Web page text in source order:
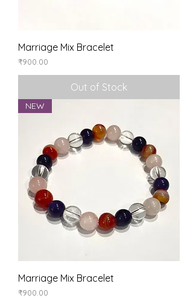
Marriage Mix Bracelet
Price
₹900.00
Out of Stock
NEW
Marriage Mix Bracelet
Price
₹900.00